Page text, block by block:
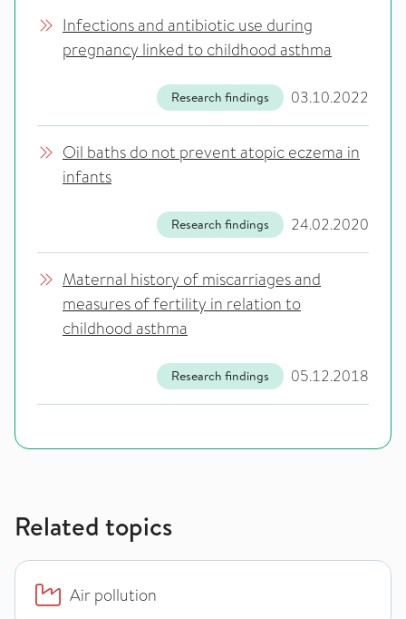
Infections and antibiotic use during
pregnancy linked to childhood asthma
03.10.2022
Research findings
Oil baths do not prevent atopic eczema in
infants
24.02.2020
Research findings
Maternal history of miscarriages and
measures of fertility in relation to
childhood asthma
05.12.2018
Research findings
Related topics
Air pollution